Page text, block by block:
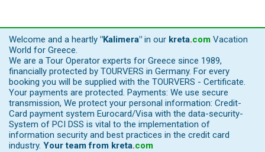
Welcome and a heartly "Kalimera" in our kreta.com Vacation
World for Greece.
We are a Tour Operator experts for Greece since 1989,
financially protected by TOURVERS in Germany. For every
booking you will be supplied with the TOURVERS - Certificate.
Your payments are protected. Payments: We use secure
transmission, We protect your personal information: Credit-
Card payment system Eurocard/Visa with the data-security-
System of PCI DSS is vital to the implementation of
information security and best practices in the credit card
industry. Your team from kreta.com